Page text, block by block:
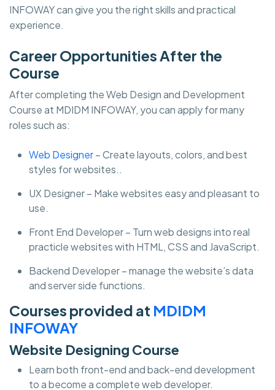
INFOWAY can give you the right skills and practical
experience.
Career Opportunities After the
Course
After completing the Web Design and Development
Course at MDIDM INFOWAY, you can apply for many
roles such as:
Web Designer– Create layouts, colors, and best
styles for websites..
UX Designer – Make websites easy and pleasant to
use.
Front End Developer – Turn web designs into real
practicle websites with HTML, CSS and JavaScript.
Backend Developer – manage the website’s data
and server side functions.
Courses provided at MDIDM
INFOWAY
Website Designing Course
Learn both front-end and back-end development
to a become a complete web developer.